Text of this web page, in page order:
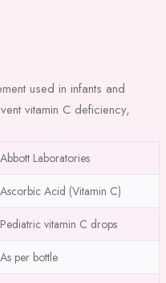
used in infants and
vitamin C deficiency,
Abbott Laboratories
Ascorbic Acid (Vitamin C)
Pediatric vitamin C drops
As per bottle